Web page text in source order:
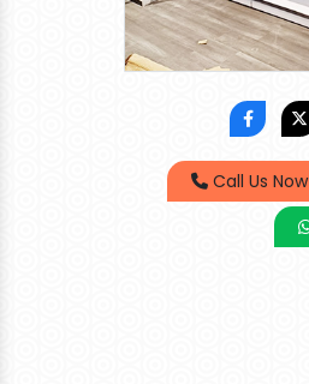
Call Us Now